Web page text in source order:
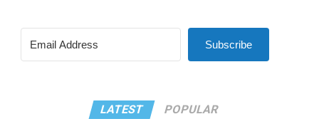
Subscribe
LATEST POPULAR